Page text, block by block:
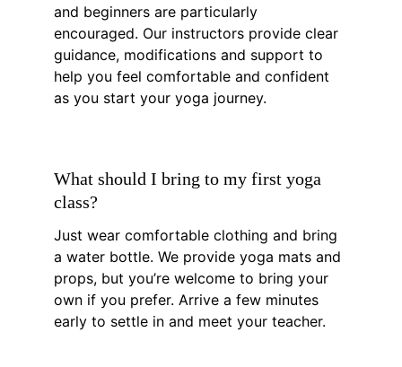
and beginners are particularly
encouraged. Our instructors provide clear
guidance, modifications and support to
help you feel comfortable and confident
as you start your yoga journey.
What should I bring to my first yoga
class?
Just wear comfortable clothing and bring
a water bottle. We provide yoga mats and
props, but you’re welcome to bring your
own if you prefer. Arrive a few minutes
early to settle in and meet your teacher.